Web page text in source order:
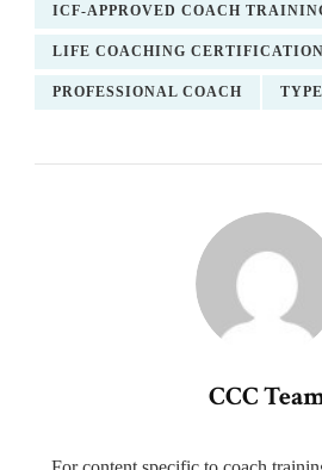
ICF-APPROVED COACH
LIFE COACHING CERTIFICATION
PROFESSIONAL COACH
CCC